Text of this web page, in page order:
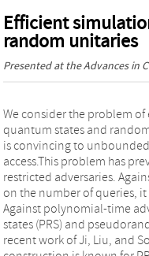
Efficient
random unitaries
Presented at theAdvances in
We consider the problem of efficiently simulating random
quantum states and random unitary operators, in a manner which
is convincing to unbounded adversaries with black-box oracle
access.This problem has
restricted adversaries.
on the number of queries,
Against polynomial-time adversaries, one can use pseudorandom
states (PRS) and pseudorandom unitaries (PRU), as defined in a
recent work of Ji, Liu, and